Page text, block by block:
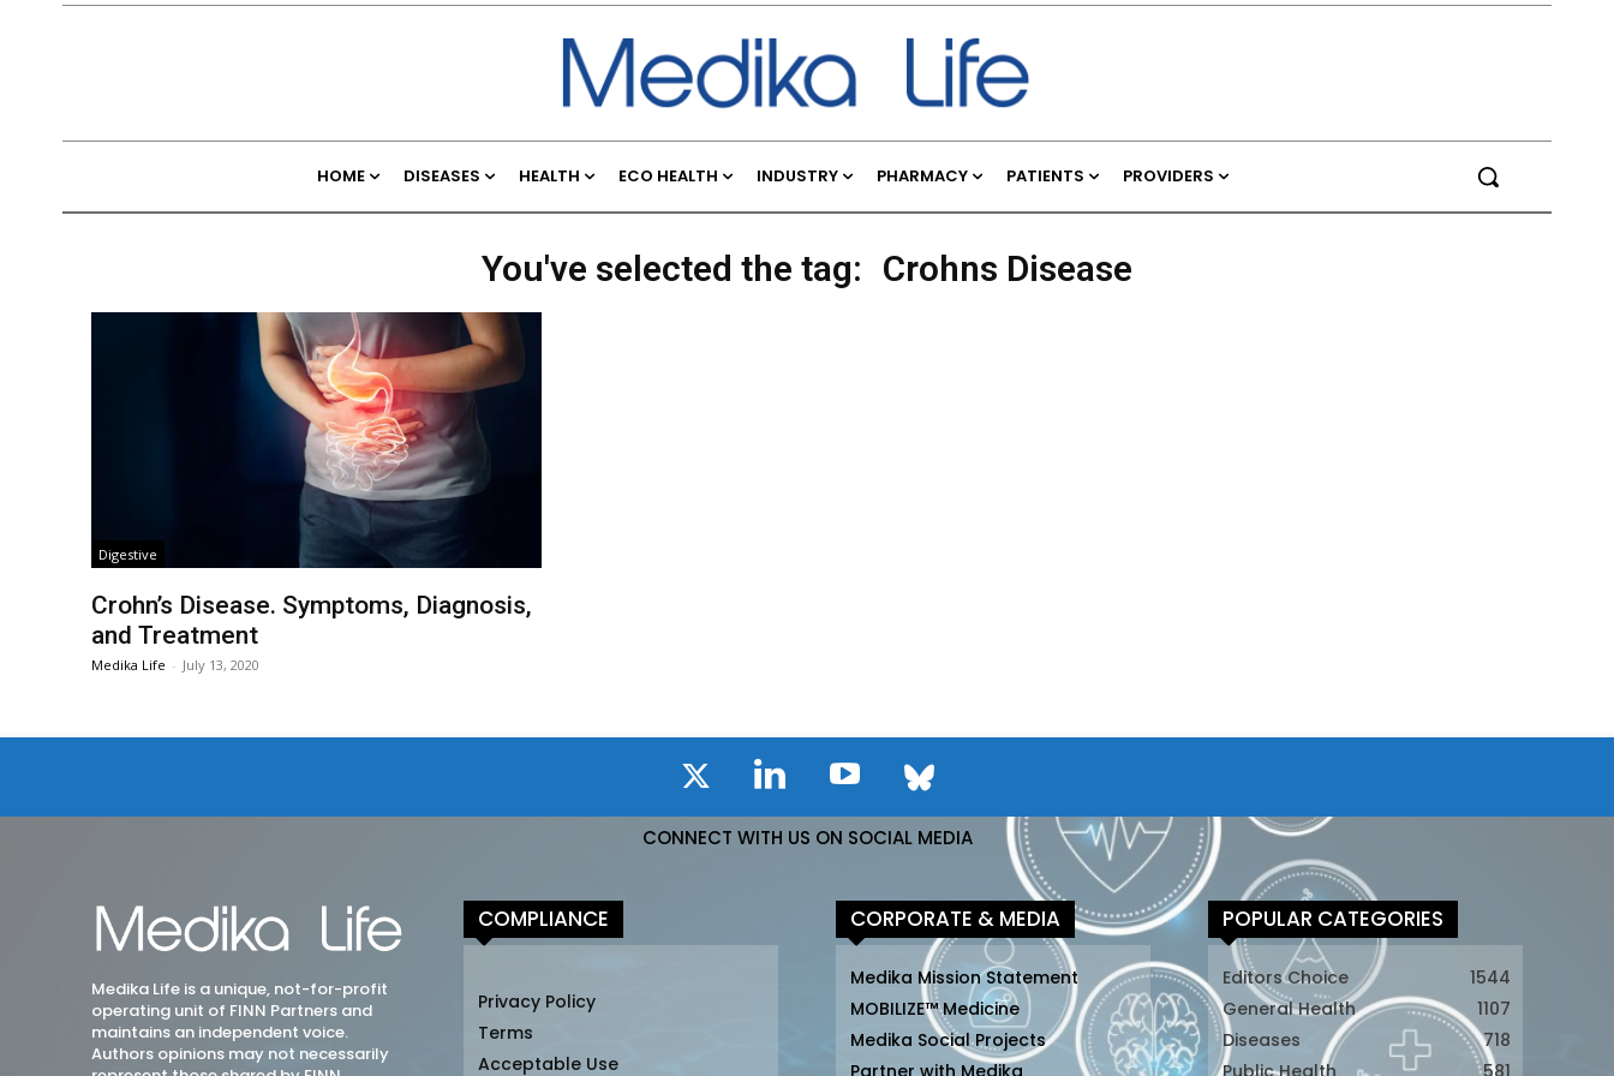
HOME DISEASES HEALTH ECO HEALTH INDUSTRY PHARMACY PATIENTS PROVIDERS
You've selected the tag: Crohns Disease
Digestive
Crohn’s Disease. Symptoms, Diagnosis,
and Treatment
Medika Life - July 13, 2020
CONNECT WITH US ON SOCIAL MEDIA
Medika Life is a unique, not-for-profit
operating unit of FINN Partners and
maintains an independent voice.
Authors opinions may not necessarily
COMPLIANCE
Privacy Policy
Terms
Acceptable Use
CORPORATE & MEDIA
Medika Mission Statement
MOBILIZE™ Medicine
Medika Social Projects
POPULAR CATEGORIES
Editors Choice
1544
General Health
1107
Diseases
718